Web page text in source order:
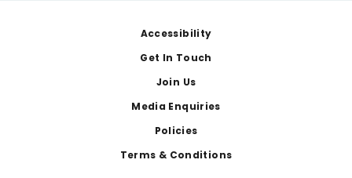
Accessibility
Get In Touch
Join Us
Media Enquiries
Policies
Terms & Conditions